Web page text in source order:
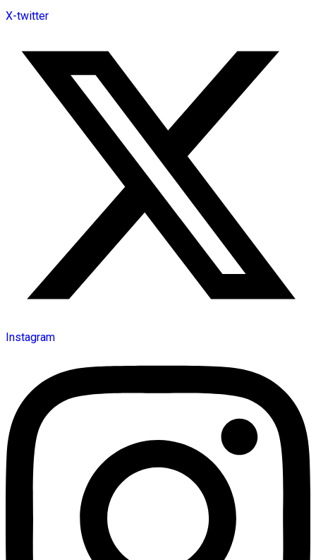
X-twitter
Instagram